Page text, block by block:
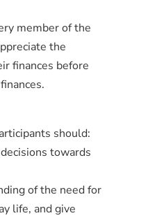
member of the
the
finances before
should:
towards
of the need for
life, and give